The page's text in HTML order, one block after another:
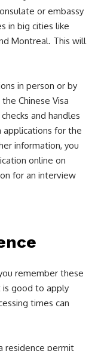
or embassy
in big cities like
Montreal. This will
in person or by
Chinese Visa
and handles
applications for the
information, you
online on
for an interview
remember these
is good to apply
times can
residence permit